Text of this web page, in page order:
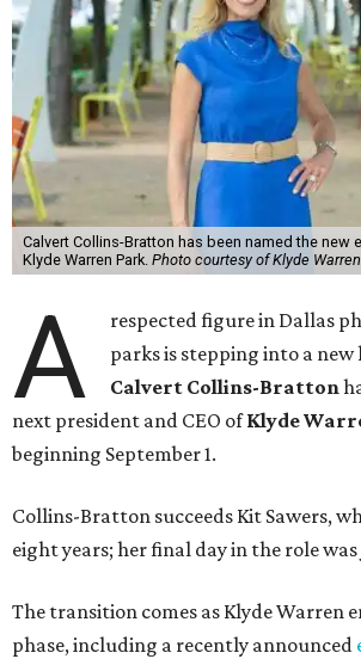
Calvert Collins-Bratton has been named the new
Klyde Warren Park. Photo courtesy of Klyde
A
respected figure in Dallas
parks is stepping into a new
Calvert Collins-Bratton
next president and CEO ofKlyde
beginning September 1.
Collins-Bratton succeeds Kit Sawers,
eight years; her final day in the role was
The transition comes as Klyde Warren
phase, including a recently announced